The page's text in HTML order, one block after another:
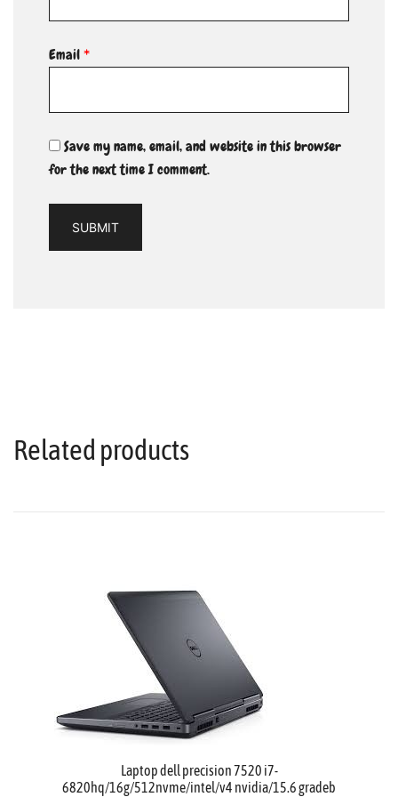
Email*
Save my name, email, and website in this browser
for the next time I comment.
Related products
Laptop dell precision 7520 i7-
6820hq/16g/512nvme/intel/v4 nvidia/15.6 gradeb